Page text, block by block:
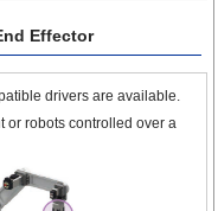
Effector
drivers are available.
or robots controlled over a